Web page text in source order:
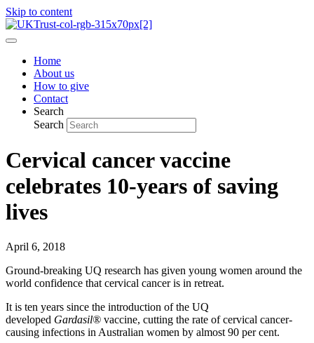
Skip to content
Home
About us
How to give
Contact
Search
Search
Cervical cancer vaccine
celebrates 10-years of saving
lives
April 6, 2018
Ground-breaking UQ research has given young women around the
world confidence that cervical cancer is in retreat.
It is ten years since the introduction of the UQ
developed Gardasil® vaccine, cutting the rate of cervical cancer-
causing infections in Australian women by almost 90 per cent.